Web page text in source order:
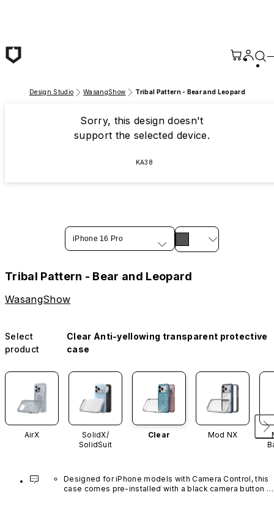
Design Studio WasangShow Tribal Pattern - Bear and Leopard
Sorry, this design doesn't
support the selected device.
KA38
iPhone 16 Pro
Tribal Pattern - Bear and Leopard
WasangShow
Select
product
Clear Anti-yellowing transparent protective
case
AirX
SolidX/
SolidSuit
Clear Mod NX
Designed for iPhone models with Camera Control, this
case comes pre-installed with a black camera button